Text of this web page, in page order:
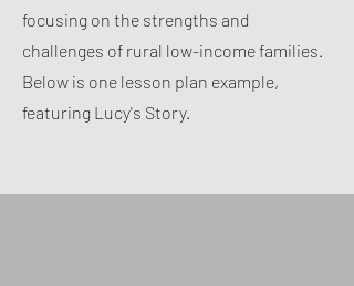
focusing on the strengths and
challenges of rural low-income families.
Below is one lesson plan example,
featuring Lucy's Story.